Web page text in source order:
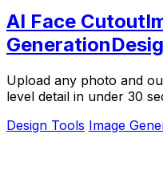
AI Face
Upload any photo and
level detail in under 30
Design Tools Image